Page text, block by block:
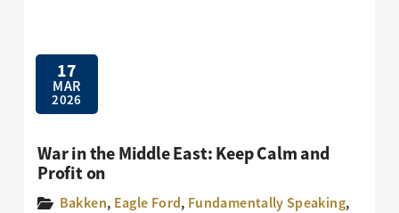
17
MAR
2026
War in the Middle East: Keep Calm and
Profit on
Bakken, Eagle Ford, Fundamentally Speaking,